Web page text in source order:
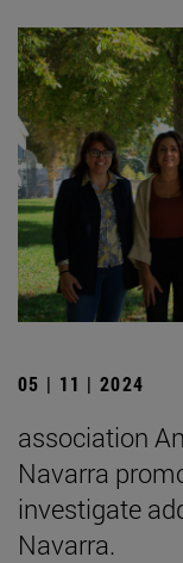
05 | 11 | 2024
association
Navarra
investigate
Navarra.